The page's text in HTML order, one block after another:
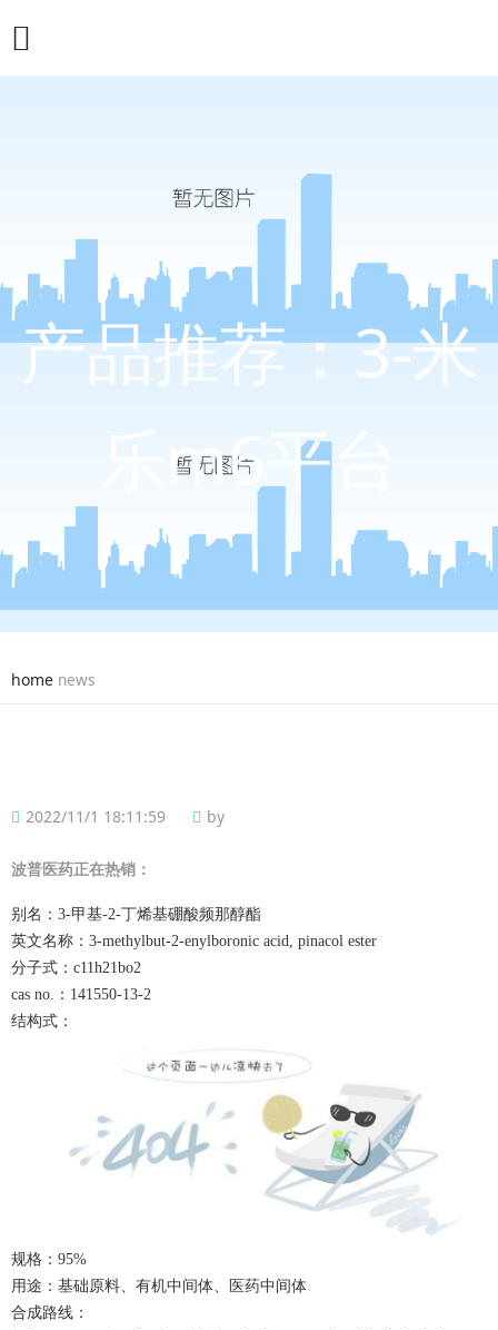
产品推荐：3-米
乐m6平台
home news
2022/11/1 18:11:59 by
波普医药正在热销：
别名： 3-甲基-2-丁烯基硼酸频那醇酯
英文名称： 3-methylbut-2-enylboronic acid, pinacol ester
分子式： c11h21bo2
cas no.： 141550-13-2
结构式：
规格： 95%
用途：基础原料、有机中间体、医药中间体
合成路线：